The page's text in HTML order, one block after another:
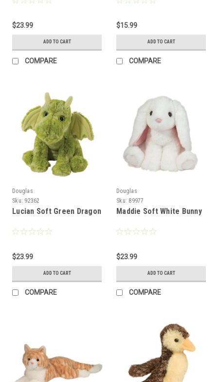
$23.99
ADD TO CART
COMPARE
$15.99
ADD TO CART
COMPARE
Douglas
Sku: 92362
Lucian Soft Green Dragon
$23.99
ADD TO CART
COMPARE
Douglas
Sku: 89977
Maddie Soft White Bunny
$23.99
ADD TO CART
COMPARE